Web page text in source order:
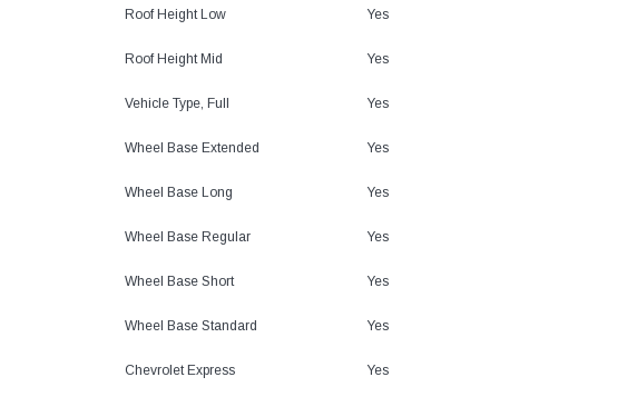
Roof Height Low Yes
Roof Height Mid Yes
Vehicle Type, Full Yes
Wheel Base Extended Yes
Wheel Base Long Yes
Wheel Base Regular Yes
Wheel Base Short Yes
Wheel Base Standard Yes
Chevrolet Express Yes